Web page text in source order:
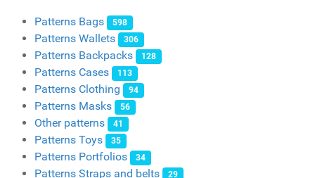
Patterns Bags 598
Patterns Wallets 306
Patterns Backpacks 128
Patterns Cases 113
Patterns Clothing 94
Patterns Masks 56
Other patterns 41
Patterns Toys 35
Patterns Portfolios 34
Patterns Straps and belts 29